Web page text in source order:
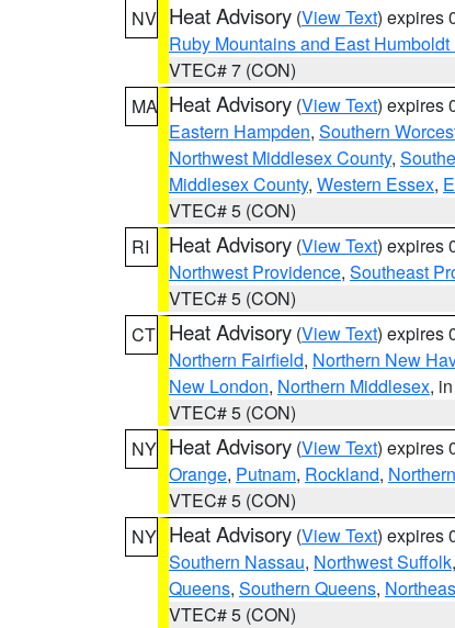
NV Heat Advisory (View Text) expires
Ruby Mountains and East
VTEC# 7 (CON)
MA Heat Advisory (View Text) expires
Eastern Hampden, Southern
Northwest Middlesex County,
Middlesex County, Western Essex,
VTEC# 5 (CON)
RI
Heat Advisory (View Text) expires
Northwest Providence, Southeast
VTEC# 5 (CON)
CT Heat Advisory (View Text) expires
Northern Fairfield, Northern New
New London, Northern Middlesex,
VTEC# 5 (CON)
NY Heat Advisory (View Text) expires
Orange, Putnam, Rockland,
VTEC# 5 (CON)
NY Heat Advisory (View Text) expires
Southern Nassau, Northwest Suffolk,
Queens, Southern Queens,
VTEC# 5 (CON)